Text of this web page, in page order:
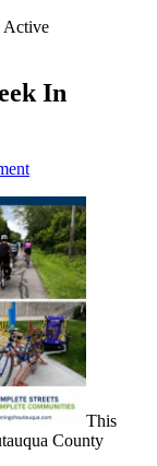
Active
In
This
County